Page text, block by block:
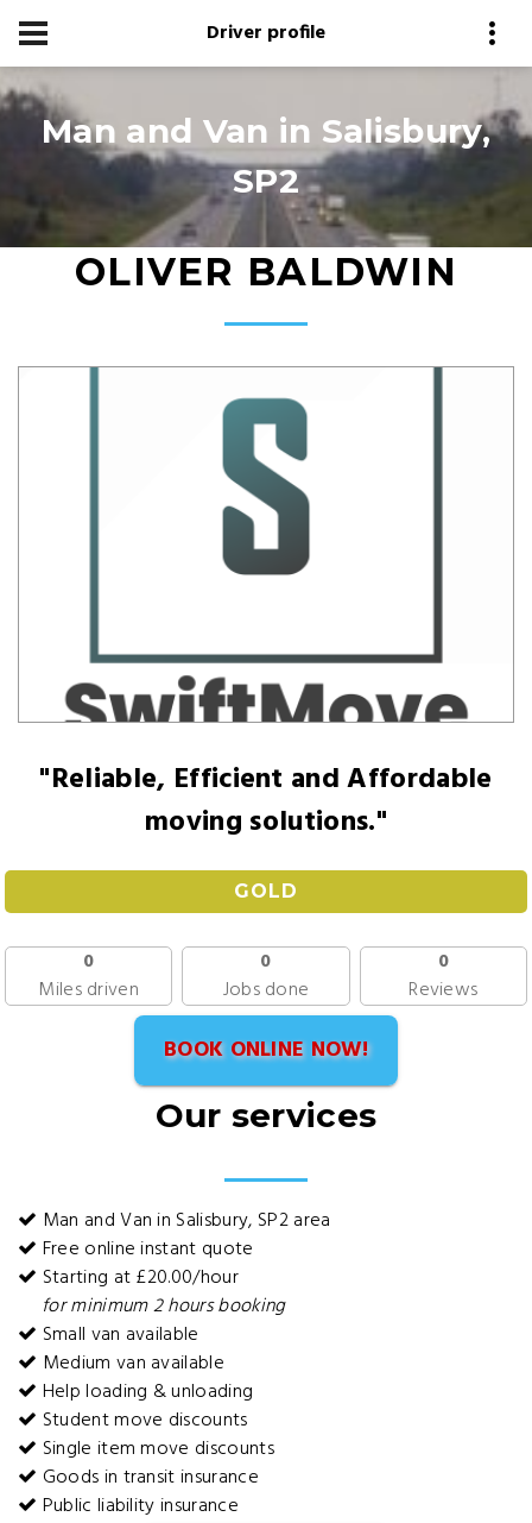
Driver profile
Man and Van in Salisbury,
SP2
OLIVER BALDWIN
"Reliable, Efficient and Affordable
moving solutions."
GOLD
0
Miles driven
0
Jobs done
0
Reviews
BOOK ONLINE NOW!
Our services
Man and Van in Salisbury, SP2 area
Free online instant quote
Starting at £20.00/hour
for minimum 2 hours booking
Small van available
Medium van available
Help loading & unloading
Student move discounts
Single item move discounts
Goods in transit insurance
Public liability insurance